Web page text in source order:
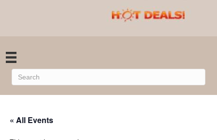
« All Events